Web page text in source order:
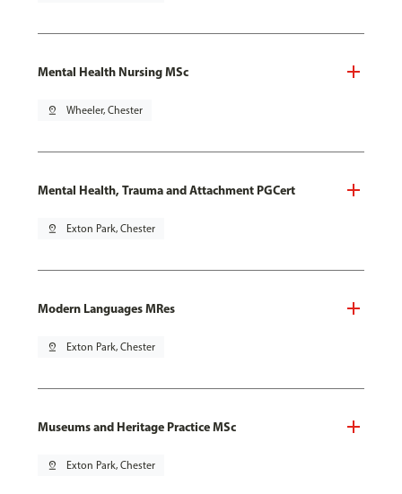
Mental Health Nursing MSc
pin_drop Wheeler, Chester
Mental Health, Trauma and Attachment PGCert
pin_drop Exton Park, Chester
Modern Languages MRes
pin_drop Exton Park, Chester
Museums and Heritage Practice MSc
pin_drop Exton Park, Chester